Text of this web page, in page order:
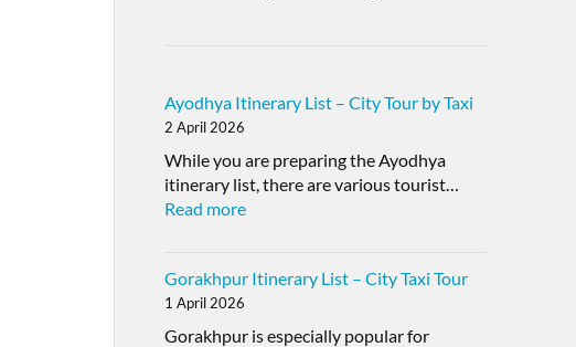
Ayodhya Itinerary List – City Tour by Taxi
2 April 2026
While you are preparing the Ayodhya
itinerary list, there are various tourist…
Read more
Gorakhpur Itinerary List – City Taxi Tour
1 April 2026
Gorakhpur is especially popular for